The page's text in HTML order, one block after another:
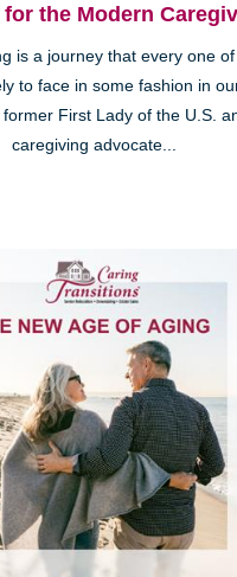
for the Modern
is a journey that every one of
to face in some fashion in
former First Lady of the U.S.
caregiving advocate...